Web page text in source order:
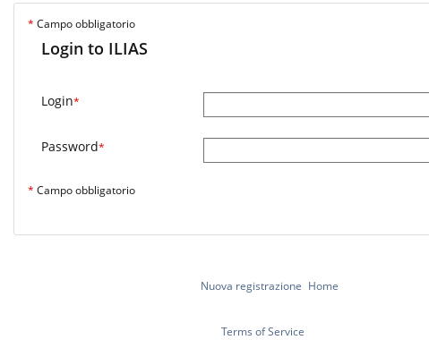
* Campo obbligatorio
Login to ILIAS
Login*
Password*
* Campo obbligatorio
Nuova registrazione Home
Terms of Service